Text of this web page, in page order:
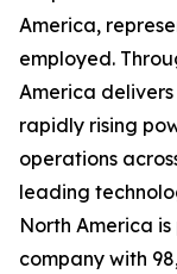
America,
employed.
America
rapidly rising
operations
leading
North America
company with